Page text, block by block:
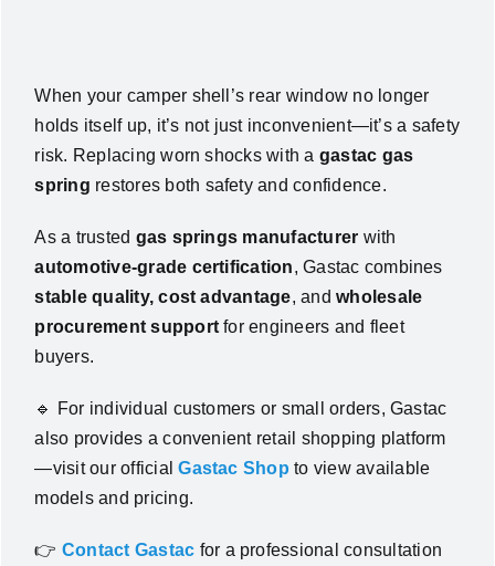
When your camper shell’s rear window no longer
holds itself up, it’s not just inconvenient—it’s a safety
risk. Replacing worn shocks with a gastac gas
spring restores both safety and confidence.
As a trusted gas springs manufacturer with
automotive-grade certification, Gastac combines
stable quality, cost advantage, andwholesale
procurement supportfor engineers and fleet
buyers.
🔹
For individual customers or small orders, Gastac
also provides a convenient retail shopping platform
—visit our officialGastac Shop to view available
models and pricing.
👉 Contact Gastac for a professional consultation